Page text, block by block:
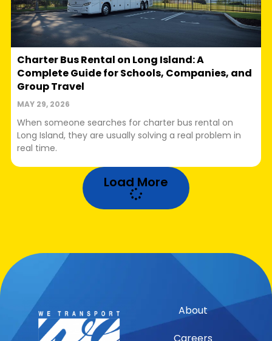
Charter Bus Rental on Long Island: A
Complete Guide for Schools, Companies, and
Group Travel
MAY 29, 2026
When someone searches for charter bus rental on
Long Island, they are usually solving a real problem in
real time.
Load More
About
Careers